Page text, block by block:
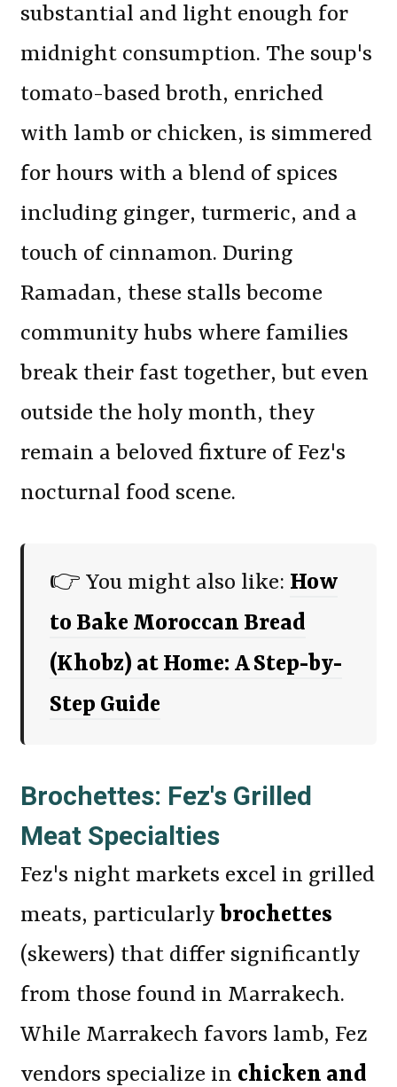
substantial and light enough for
midnight consumption. The soup's
tomato-based broth, enriched
with lamb or chicken, is simmered
for hours with a blend of spices
including ginger, turmeric, and a
touch of cinnamon. During
Ramadan, these stalls become
community hubs where families
break their fast together, but even
outside the holy month, they
remain a beloved fixture of Fez's
nocturnal food scene.
👉 You might also like: How
to Bake Moroccan Bread
(Khobz) at Home: A Step-by-
Step Guide
Brochettes: Fez's Grilled
Meat Specialties
Fez's night markets excel in grilled
meats, particularly brochettes
(skewers) that differ significantly
from those found in Marrakech.
While Marrakech favors lamb, Fez
vendors specialize in chicken and